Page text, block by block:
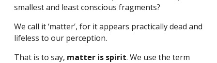
smallest and least conscious fragments?
We call it ‘matter’, for it appears practically dead and
lifeless to our perception.
That is to say, matter is spirit. We use the term